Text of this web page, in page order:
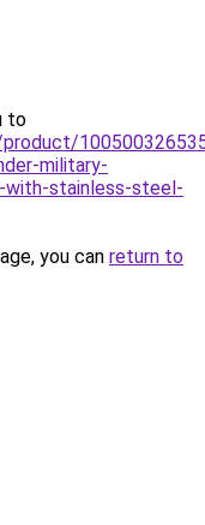
to
military-
stainless-steel-
you can return to